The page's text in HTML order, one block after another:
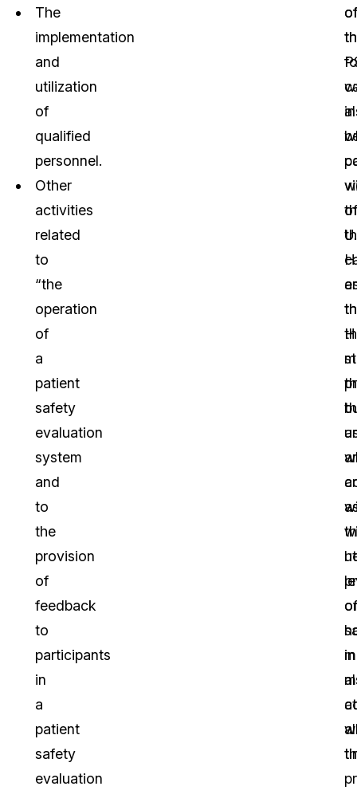
The
implementation
and
utilization
of
qualified
personnel.
Other
activities
related
to
“the
operation
of
a
patient
safety
evaluation
system
and
to
the
provision
of
feedback
to
participants
in
a
patient
safety
evaluation
of
of
or
of
in
of
in
at